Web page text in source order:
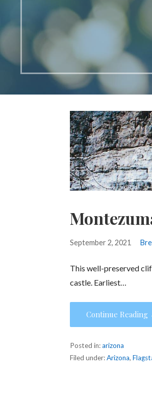
September 2, 2021
This well-preserved
castle. Earliest…
Continue Reading
Posted in:arizona
Filed under:Arizona,